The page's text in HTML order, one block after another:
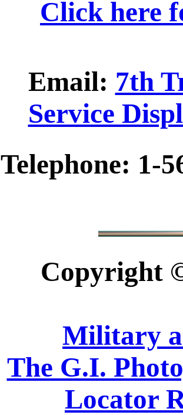
Click here
Email: 7th
Service
Telephone: 1-
Copyright
Military
The G.I.
Locator